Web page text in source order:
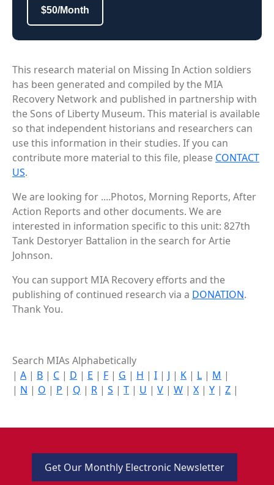
$50/Month
This research material on Missing In Action soldiers
has been generated and compiled by the MIA
Recovery Network and published in partnership with
the Sons of Liberty Museum. This material is available
so that independent historians and researchers can
use this information in their studies. If you can
contribute more material to this file, please CONTACT
US.
We are looking for ....Photos, Morning Reports, After
Action Reports and other documents. We are
interested in information specific to this unit: 827th
Tank Destoryer Battalion in the search for Artie
Johnson.
You can support MIA Recovery efforts and the
publishing of continued research via a DONATION.
Thank You.
Search MIAs Alphabetically
| A | B | C | D | E | F | G | H | I | J | K | L | M |
| N | O | P | Q | R | S | T | U | V | W | X | Y | Z |
Get Our Monthly Electronic Newsletter